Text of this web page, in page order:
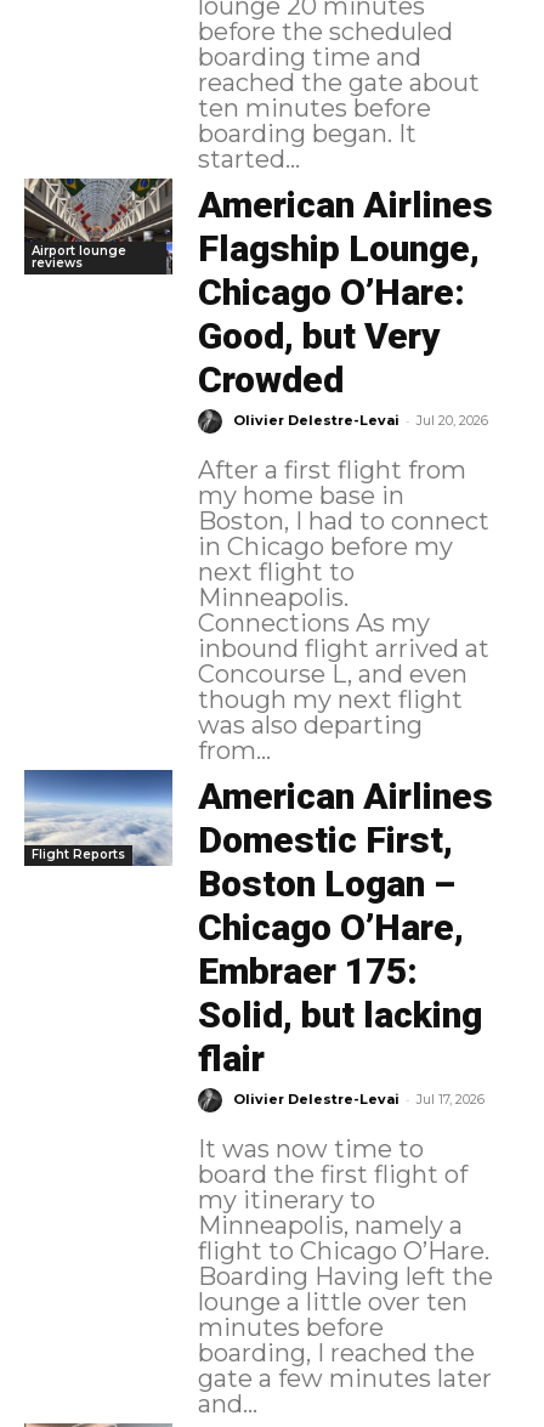
before the scheduled
boarding time and
reached the gate about
ten minutes before
boarding began. It
started...
Airport lounge
reviews
American Airlines
Flagship Lounge,
Chicago O’Hare:
Good, but Very
Crowded
Olivier Delestre-Levai - Jul 20, 2026
After a first flight from
my home base in
Boston, I had to connect
in Chicago before my
next flight to
Minneapolis.
Connections As my
inbound flight arrived at
Concourse L, and even
though my next flight
was also departing
from...
Flight Reports
American Airlines
Domestic First,
Boston Logan –
Chicago O’Hare,
Embraer 175:
Solid, but lacking
flair
Olivier Delestre-Levai - Jul 17, 2026
It was now time to
board the first flight of
my itinerary to
Minneapolis, namely a
flight to Chicago O’Hare.
Boarding Having left the
lounge a little over ten
minutes before
boarding, I reached the
gate a few minutes later
and...